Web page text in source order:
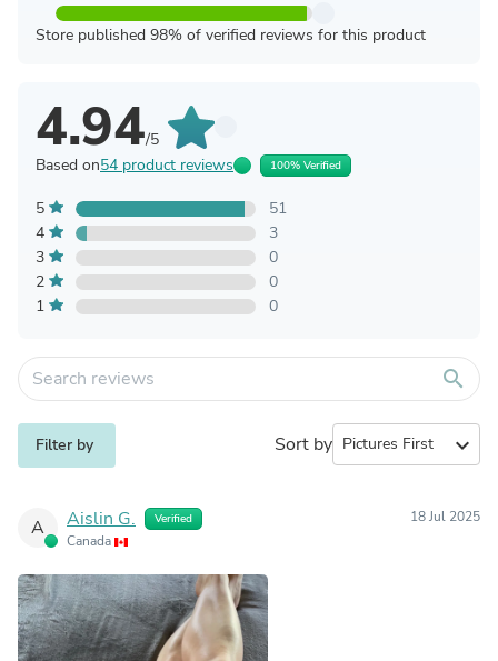
Store published 98% of verified reviews for this product
4.94/5
Based on54 product reviews 100% Verified
5
51
4
3
3
0
2
0
1
0
search
Filter by Sort by expand_more
A Aislin G. Verified
Canada
18 Jul 2025